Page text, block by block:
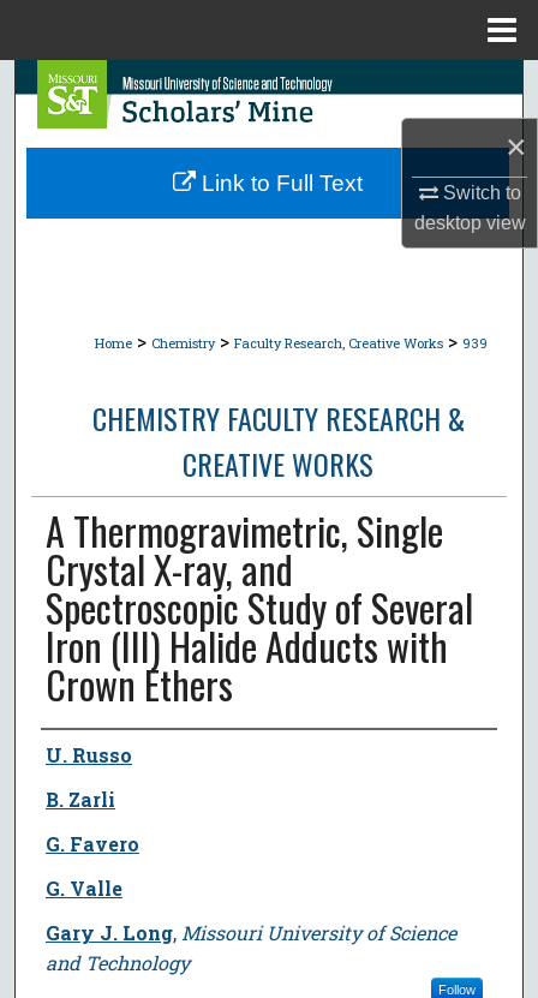
×
Switch to
desktopview
Search
Browse Collections
Home > Chemistry > Faculty Research, Creative Works > 939
CHEMISTRY FACULTY RESEARCH &
CREATIVE WORKS
A Thermogravimetric, Single
Crystal X-ray, and
Spectroscopic Study of Several
Iron (III) Halide Adducts with
Crown Ethers
Author
U. Russo
B. Zarli
G. Favero
G. Valle
Gary J. Long, Missouri University of Science
and Technology
Follow
Link to Full Text